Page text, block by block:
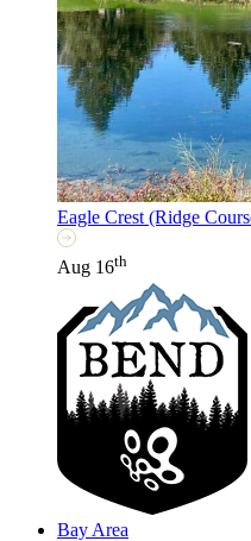
Eagle Crest (Ridge
Aug 16th
Bay Area